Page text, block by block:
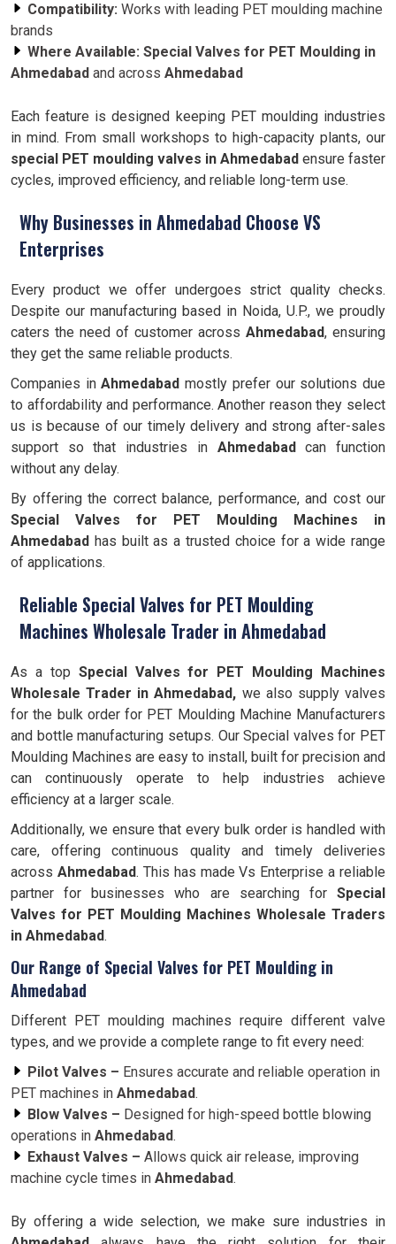
Compatibility: Works with leading PET moulding machine
brands
Where Available: Special Valves for PET Moulding in
Ahmedabad and across Ahmedabad
Each feature is designed keeping PET moulding industries
in mind. From small workshops to high-capacity plants, our
special PET moulding valves in Ahmedabad ensure faster
cycles, improved efficiency, and reliable long-term use.
Why Businesses in Ahmedabad Choose VS
Enterprises
Every product we offer undergoes strict quality checks.
Despite our manufacturing based in Noida, U.P., we proudly
caters the need of customer across Ahmedabad, ensuring
they get the same reliable products.
Companies inAhmedabad mostly prefer our solutions due
to affordability and performance. Another reason they select
us is because of our timely delivery and strong after-sales
support so that industries in Ahmedabadcan function
without any delay.
By offering the correct balance, performance, and cost our
Special Valves for PET Moulding Machines in
Ahmedabad has built as a trusted choice for a wide range
of applications.
Reliable Special Valves for PET Moulding
Machines Wholesale Trader in Ahmedabad
As a top Special Valves for PET Moulding Machines
Wholesale Trader in Ahmedabad, we also supply valves
for the bulk order for PET Moulding Machine Manufacturers
and bottle manufacturing setups. Our Special valves for PET
Moulding Machines are easy to install, built for precision and
can continuously operate to help industries achieve
efficiency at a larger scale.
Additionally, we ensure that every bulk order is handled with
care, offering continuous quality and timely deliveries
across Ahmedabad. This has made Vs Enterprise a reliable
partner for businesses who are searching for Special
Valves for PET Moulding Machines Wholesale Traders
in Ahmedabad.
Our Range of Special Valves for PET Moulding in
Ahmedabad
Different PET moulding machines require different valve
types, and we provide a complete range to fit every need:
Pilot Valves – Ensures accurate and reliable operation in
PET machines in Ahmedabad.
Blow Valves – Designed for high-speed bottle blowing
operations in Ahmedabad.
Exhaust Valves – Allows quick air release, improving
machine cycle times in Ahmedabad.
By offering a wide selection, we make sure industries in